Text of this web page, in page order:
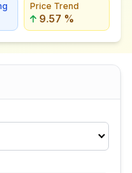
Price Trend
9.57 %